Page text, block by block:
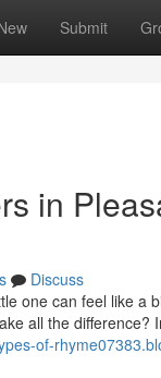
Submit
in
Discuss
one can feel like a
all the
of-